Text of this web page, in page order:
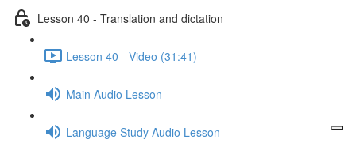
Lesson 40 - Translation and dictation
Lesson 40 - Video (31:41)
Main Audio Lesson
Language Study Audio Lesson